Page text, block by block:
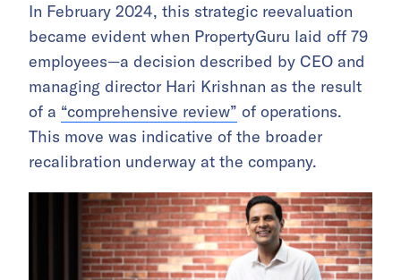
In February 2024, this strategic reevaluation
became evident when PropertyGuru laid off 79
employees—a decision described by CEO and
managing director Hari Krishnan as the result
of a “comprehensive review” of operations.
This move was indicative of the broader
recalibration underway at the company.